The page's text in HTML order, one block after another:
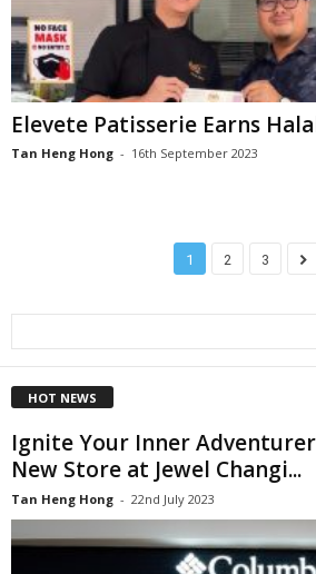
Elevete Patisserie Earns
Tan Heng Hong - 16th September 2023
1 2 3
HOT NEWS
Ignite Your Inner
New Store at Jewel Changi...
Tan Heng Hong - 22nd July 2023